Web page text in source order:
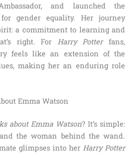
and launched the
for gender equality. Her journey
a commitment to learning and
right. For
Harry Potterfans,
feels like an extension of the
making her an enduring role
Emma Watson
about Emma Watson? It’s simple:
the woman behind the wand.
glimpses into her Harry Potter